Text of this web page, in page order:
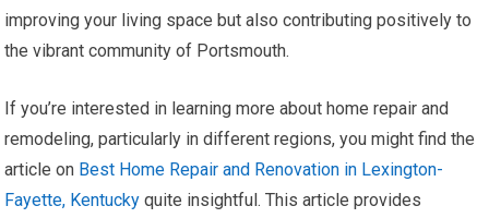
improving your living space but also contributing positively to
the vibrant community of Portsmouth.
If you’re interested in learning more about home repair and
remodeling, particularly in different regions, you might find the
article on Best Home Repair and Renovation in Lexington-
Fayette, Kentucky quite insightful. This article provides